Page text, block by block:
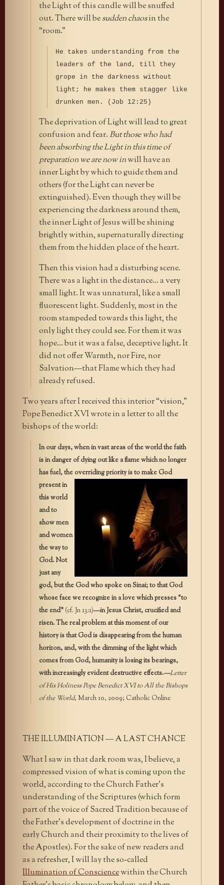
the Light of this candle will be snuffed
out. There will besudden chaosin the
“room.”
He takes understanding from the
leaders of the land, till they
grope in the darkness without
light; he makes them stagger like
drunken men. (Job 12:25)
The deprivation of Light will lead to great
confusion and fear. But those who had
been absorbing the Light in this time of
preparation we are now inwill have an
inner Light by which to guide them and
others (for the Light can never be
extinguished). Even though they will be
experiencing the darkness around them,
the inner Light of Jesus will be shining
brightly within, supernaturally directing
them from the hidden place of the heart.
Then this vision had a disturbing scene.
There was a light in the distance… a very
small light. It was unnatural, like a small
fluorescent light. Suddenly, most in the
room stampeded towards this light, the
only light they could see. For them it was
hope… but it was a false, deceptive light. It
did not offer Warmth, nor Fire, nor
Salvation—that Flame which they had
already refused.
Two years after I received this interior “vision,”
Pope Benedict XVI wrote in a letter to all the
bishops of the world:
In our days, when in vast areas of the world the faith
is in danger of dying out like a flame which no longer
has fuel, the overriding priorityis to make God
present in
this world
and to
show men
and women
the way to
God. Not
just any
god, but the God who spoke on Sinai; to that God
whose face we recognize in a love which presses “to
the end” (cf. Jn 13:1)—in Jesus Christ, crucified and
risen. The real problem at this moment of our
history is that God is disappearing from the human
horizon, and, with the dimming of the light which
comes from God, humanity is losing its bearings,
with increasingly evident destructive effects.—Letter
of His Holiness Pope Benedict XVI to All the Bishops
of the World, March 10, 2009; Catholic Online
THE ILLUMINATION — A LAST CHANCE
What I saw in that dark room was, I believe, a
compressed vision of what is coming upon the
world, according to the Church Father’s
understanding of the Scriptures (which form
part of the voice of Sacred Tradition because of
the Father’s development of doctrine in the
early Church and their proximity to the lives of
the Apostles). For the sake of new readers and
as a refresher, I will lay the so-called
Illumination of Consciencewithin the Church